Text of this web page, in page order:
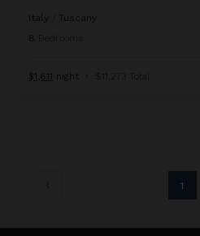
Italy
Tuscany
8
$1,611 night • $11,273 Total
1